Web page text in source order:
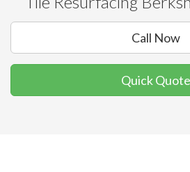
Call Now
Quick Quote